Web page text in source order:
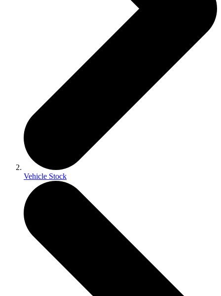
Vehicle Stock